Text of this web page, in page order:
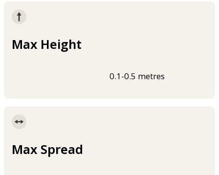
Max Height
0.1-0.5 metres
Max Spread